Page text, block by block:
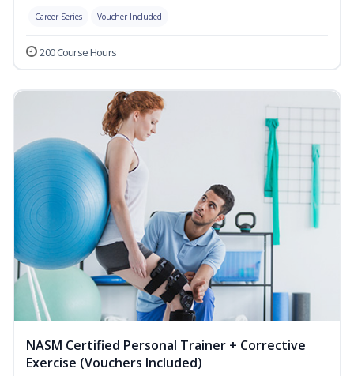
Career Series Voucher Included
200 Course Hours
NASM Certified Personal Trainer + Corrective
Exercise (Vouchers Included)